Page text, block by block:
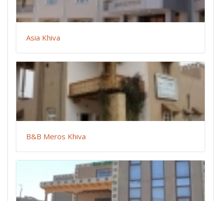
Asia Khiva
B&B Meros Khiva